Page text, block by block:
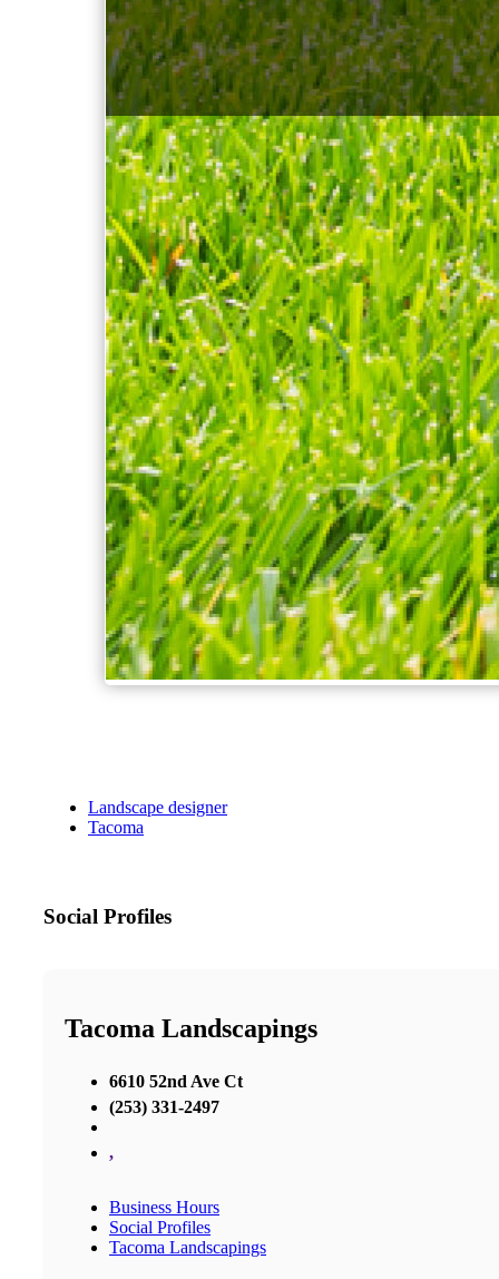
Landscape designer
Tacoma
Social Profiles
Tacoma Landscapings
6610 52nd Ave Ct
(253) 331-2497
,
Business Hours
Social Profiles
Tacoma Landscapings